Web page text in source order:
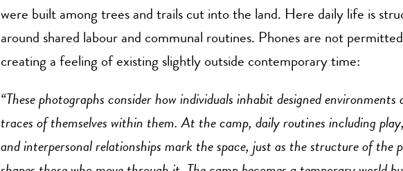
were built among trees and trails cut into the land. Here daily life is
around shared labour and communal routines. Phones are not
creating a feeling of existing slightly outside contemporary time:
“These photographs consider how individuals inhabit designed environments
traces of themselves within them. At the camp, daily routines including
and interpersonal relationships mark the space, just as the structure of the